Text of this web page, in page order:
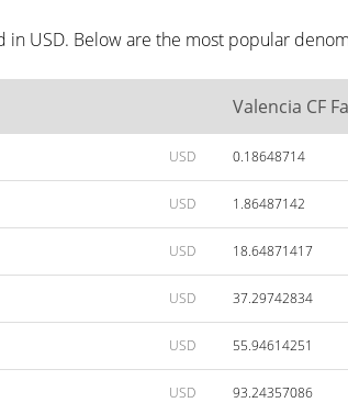
USD. Below are the most popular
Valencia CF
USD 0.18648714
USD 1.86487142
USD 18.64871417
USD 37.29742834
USD 55.94614251
USD 93.24357086